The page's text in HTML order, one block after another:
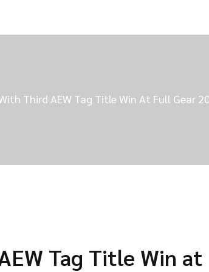
Third AEW Tag Title Win At Full Gear
Tag Title Win at